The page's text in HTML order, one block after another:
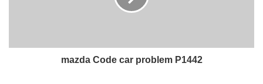
mazda Code car problem P1442